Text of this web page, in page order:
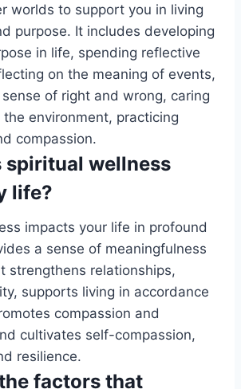
worlds to support you in living
purpose. It includes developing
in life, spending reflective
on the meaning of events,
of right and wrong, caring
environment, practicing
compassion.
spiritual wellness
life?
impacts your life in profound
a sense of meaningfulness
strengthens relationships,
supports living in accordance
compassion and
cultivates self-compassion,
resilience.
factors that